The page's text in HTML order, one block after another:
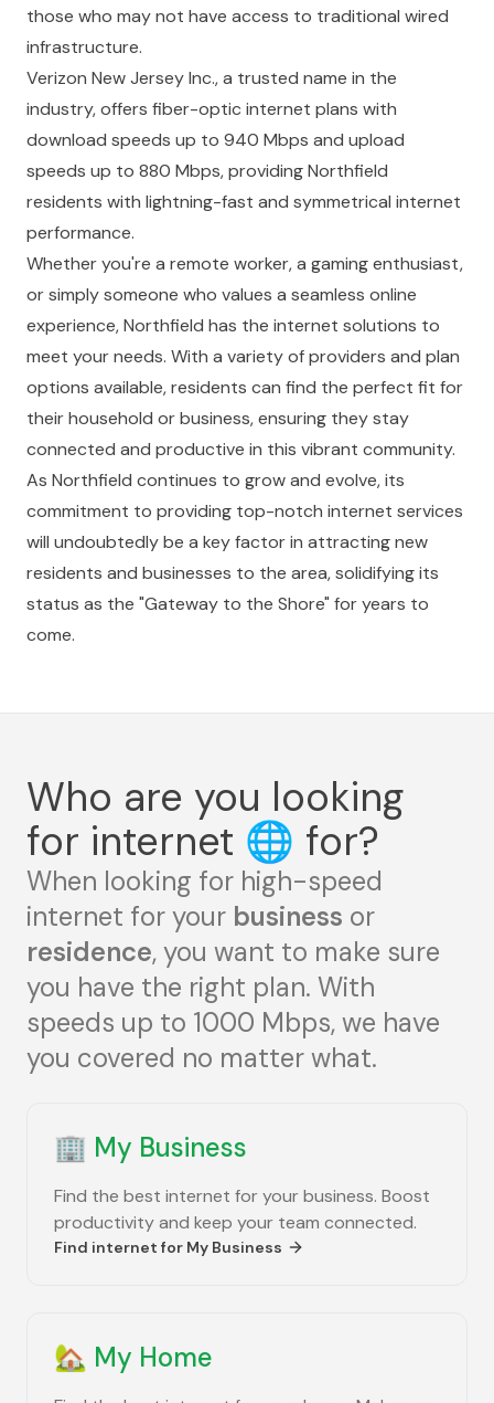
those who may not have access to traditional wired
infrastructure.
Verizon New Jersey Inc., a trusted name in the
industry, offers fiber-optic internet plans with
download speeds up to 940 Mbps and upload
speeds up to 880 Mbps, providing Northfield
residents with lightning-fast and symmetrical internet
performance.
Whether you're a remote worker, a gaming enthusiast,
or simply someone who values a seamless online
experience, Northfield has the internet solutions to
meet your needs. With a variety of providers and plan
options available, residents can find the perfect fit for
their household or business, ensuring they stay
connected and productive in this vibrant community.
As Northfield continues to grow and evolve, its
commitment to providing top-notch internet services
will undoubtedly be a key factor in attracting new
residents and businesses to the area, solidifying its
status as the "Gateway to the Shore" for years to
come.
Who are you looking
for internet 🌐 for?
When looking for high-speed
internet for your business or
residence, you want to make sure
you have the right plan. With
speeds up to 1000 Mbps, we have
you covered no matter what.
🏢 My Business
Find the best internet for your business. Boost
productivity and keep your team connected.
Find internet for My Business
🏡 My Home